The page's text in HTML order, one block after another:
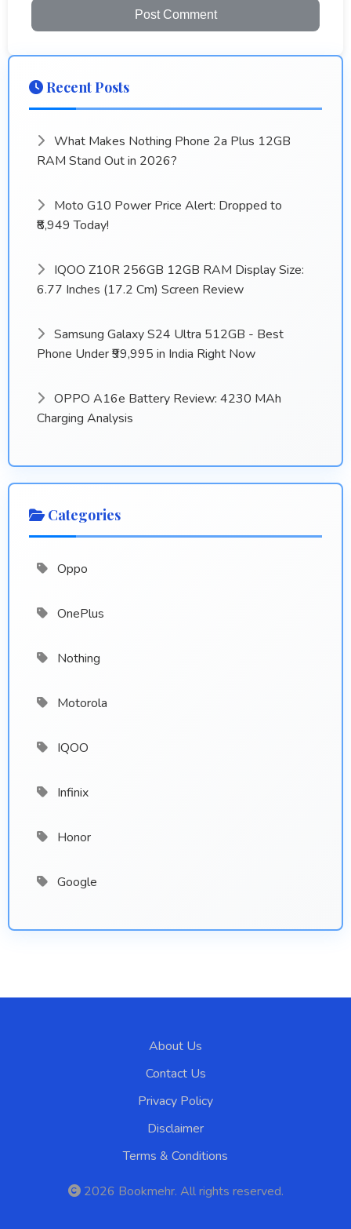
Post Comment
Recent Posts
What Makes Nothing Phone 2a Plus 12GB
RAM Stand Out in 2026?
Moto G10 Power Price Alert: Dropped to
₹8,949 Today!
IQOO Z10R 256GB 12GB RAM Display Size:
6.77 Inches (17.2 Cm) Screen Review
Samsung Galaxy S24 Ultra 512GB - Best
Phone Under ₹99,995 in India Right Now
OPPO A16e Battery Review: 4230 MAh
Charging Analysis
Categories
Oppo
OnePlus
Nothing
Motorola
IQOO
Infinix
Honor
Google
About Us
Contact Us
Privacy Policy
Disclaimer
Terms & Conditions
2026 Bookmehr. All rights reserved.